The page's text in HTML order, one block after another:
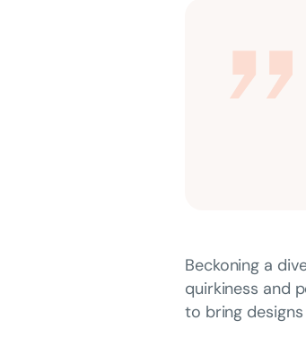
Beckoning a
quirkiness and
to bring